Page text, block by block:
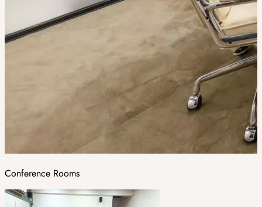
Conference Rooms